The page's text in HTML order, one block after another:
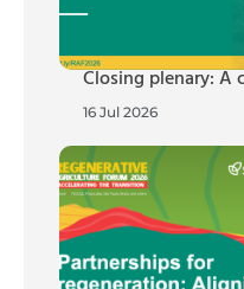
Closing plenary:
16 Jul 2026